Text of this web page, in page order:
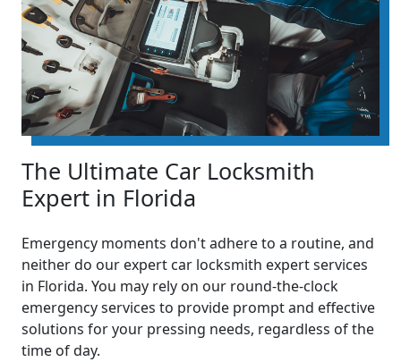
The Ultimate Car Locksmith
Expert in Florida
Emergency moments don't adhere to a routine, and
neither do our expert car locksmith expert services
in Florida. You may rely on our round-the-clock
emergency services to provide prompt and effective
solutions for your pressing needs, regardless of the
time of day.